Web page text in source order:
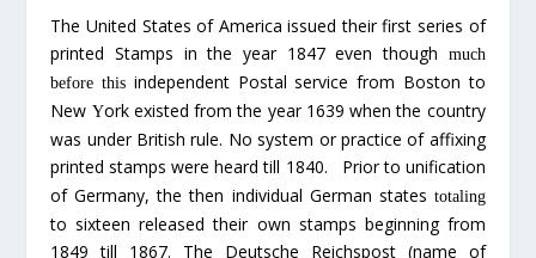
The United States of America issued their first series of
printed Stamps in the year 1847 even though
much
before this independent Postal service from Boston to
New York existed from the year 1639 when the country
was under British rule. No system or practice of affixing
printed stamps were heard till 1840.
Prior to unification
of Germany, the then individual German states totaling
to sixteen released their own stamps beginning from
1849 till 1867. The Deutsche Reichspost (name of